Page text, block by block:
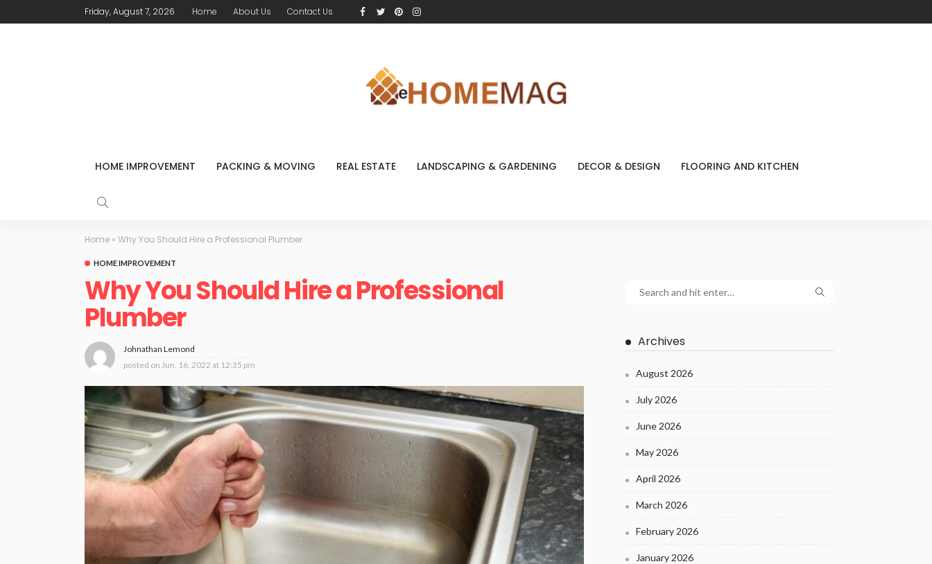
Friday, August 7, 2026 Home About Us Contact Us
HOME IMPROVEMENT PACKING & MOVING REAL ESTATE LANDSCAPING & GARDENING DECOR & DESIGN FLOORING AND KITCHEN
Home » Why You Should Hire a Professional Plumber
HOME IMPROVEMENT
Why You Should Hire a Professional
Plumber
Johnathan Lemond
posted on Jun. 16, 2022 at 12:35 pm
Archives
August 2026
July 2026
June 2026
May 2026
April 2026
March 2026
February 2026
January 2026